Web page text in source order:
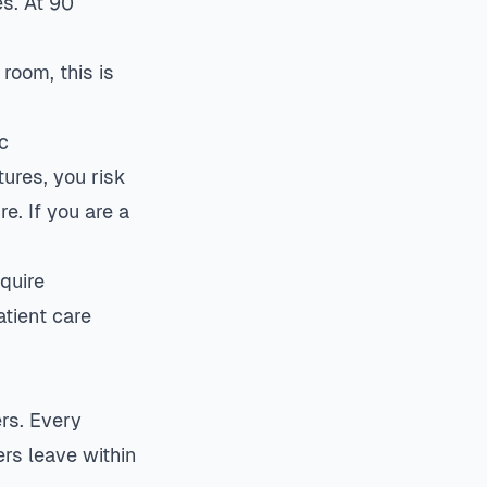
this is
you risk
If you are a
care
Every
leave within